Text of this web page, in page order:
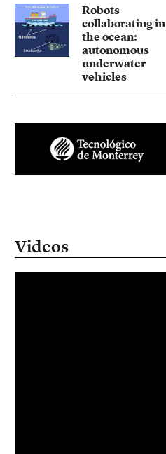
Robots
collaborating in
the ocean:
autonomous
underwater
vehicles
Videos